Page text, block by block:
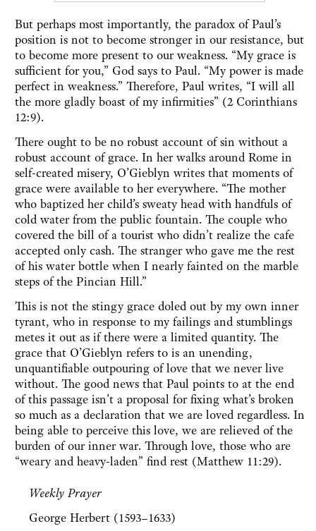
But perhaps most importantly, the paradox of Paul’s
position is not to become stronger in our resistance, but
to become more present to our weakness. “My grace is
sufficient for you,” God says to Paul. “My power is made
perfect in weakness.” Therefore, Paul writes, “I will all
the more gladly boast of my infirmities” (2 Corinthians
12:9).
There ought to be no robust account of sin without a
robust account of grace. In her walks around Rome in
self-created misery, O’Gieblyn writes that moments of
grace were available to her everywhere. “The mother
who baptized her child’s sweaty head with handfuls of
cold water from the public fountain. The couple who
covered the bill of a tourist who didn’t realize the cafe
accepted only cash. The stranger who gave me the rest
of his water bottle when I nearly fainted on the marble
steps of the Pincian Hill.”
This is not the stingy grace doled out by my own inner
tyrant, who in response to my failings and stumblings
metes it out as if there were a limited quantity. The
grace that O’Gieblyn refers to is an unending,
unquantifiable outpouring of love that we never live
without. The good news that Paul points to at the end
of this passage isn’t a proposal for fixing what’s broken
so much as a declaration that we are loved regardless. In
being able to perceive this love, we are relieved of the
burden of our inner war. Through love, those who are
“weary and heavy-laden” find rest (Matthew 11:29).
Weekly Prayer
George Herbert (1593–1633)